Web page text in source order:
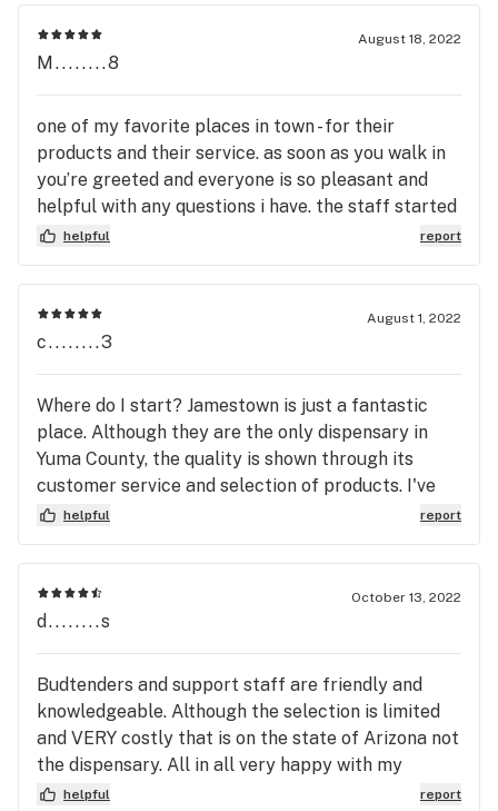
August 18, 2022
M........8
one of my favorite places in town - for their
products and their service. as soon as you walk in
you’re greeted and everyone is so pleasant and
helpful with any questions i have. the staff started
remembering my name after i went in a few times
like we were friends. i’m glad we have a great
dispensary like this one in town!
helpful report
August 1, 2022
c........3
Where do I start? Jamestown is just a fantastic
place. Although they are the only dispensary in
Yuma County, the quality is shown through its
customer service and selection of products. I've
been to dispensaries throughout the states of
the quality and customer service Jamestown
provides to the Yuma residents. I would
recommend this place to anybody who's new to the
personal atmosphere.
helpful report
October 13, 2022
d........s
Budtenders and support staff are friendly and
knowledgeable. Although the selection is limited
and VERY costly that is on the state of Arizona not
the dispensary. All in all very happy with my
experiences at Jamestown!
helpful report